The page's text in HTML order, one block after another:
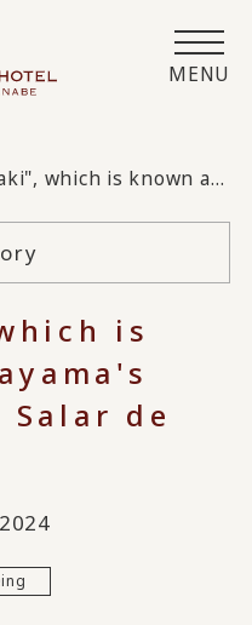
MENU
as Wakayama's version of the Salar de Uyuni.
is
de